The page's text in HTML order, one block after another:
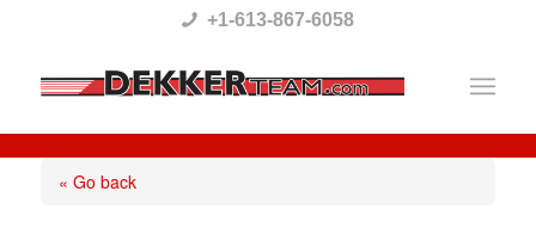
This
website
includes
+1-613-867-6058
« Go back